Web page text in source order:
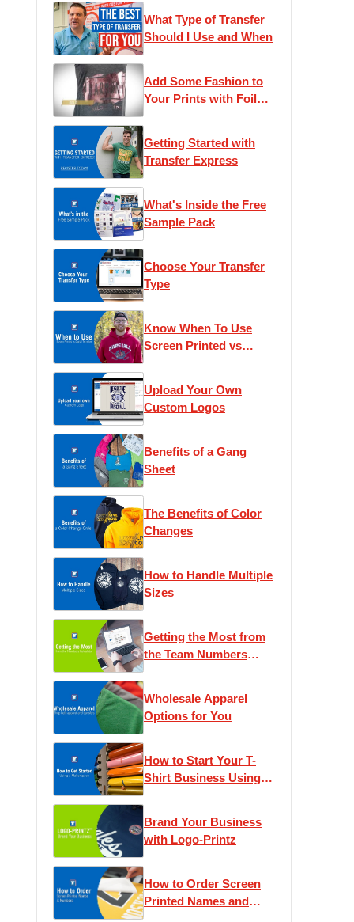
What Type of Transfer
Should I Use and When
Add Some Fashion to
Your Prints with Foil
Getting Started with
Transfer Express
What's Inside the Free
Sample Pack
Choose Your Transfer
Type
Know When To Use
Screen Printed vs
Upload Your Own
Custom Logos
Benefits of a Gang
Sheet
The Benefits of Color
Changes
How to Handle Multiple
Sizes
Getting the Most from
the Team Numbers
Wholesale Apparel
Options for You
How to Start Your T-
Shirt Business Using a
Brand Your Business
with Logo-Printz
How to Order Screen
Printed Names and